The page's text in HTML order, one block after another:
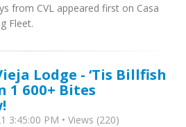
from CVL appeared first on Casa
Fleet.
Lodge - ‘Tis Billfish
1 600+ Bites
3:45:00 PM • Views (220)